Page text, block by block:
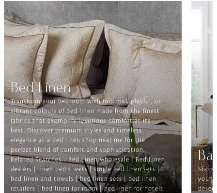
Bed Linen
Transform your bedroom with minimal, playful, or
vibrant colours of bed linen made from the finest
fabrics that exemplify luxurious comfort at its
best. Discover premium styles and timeless
elegance at a bed linen shop near me for the
perfect blend of comfort and sophistication.
Related Searches-- Bed Linen wholesale | Bed Linen
dealers | linen bed sheets | single bed linen sets |
bed linen and towels | bed linen sets | bed linen
retailers | bed linen for room | bed linen for hotels
Shop
your